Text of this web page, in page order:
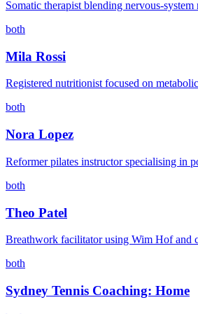
Somatic therapist blending nervous-
both
Mila Rossi
Registered nutritionist focused on
both
Nora Lopez
Reformer pilates instructor specialising in
both
Theo Patel
Breathwork facilitator using Wim Hof and
both
Sydney Tennis Coaching: Home